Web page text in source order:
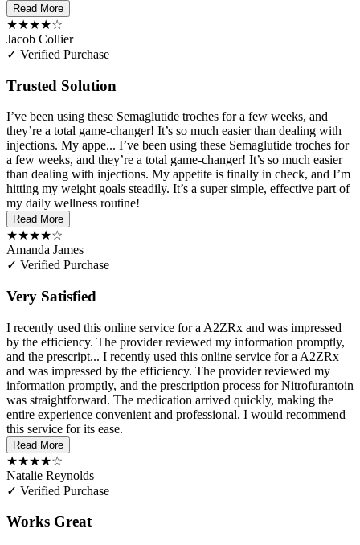
Read More
★★★★☆
Jacob Collier
✓ Verified Purchase
Trusted Solution
I’ve been using these Semaglutide troches for a few weeks, and
they’re a total game-changer! It’s so much easier than dealing with
injections. My appe... I’ve been using these Semaglutide troches for
a few weeks, and they’re a total game-changer! It’s so much easier
than dealing with injections. My appetite is finally in check, and I’m
hitting my weight goals steadily. It’s a super simple, effective part of
my daily wellness routine!
Read More
★★★★☆
Amanda James
✓ Verified Purchase
Very Satisfied
I recently used this online service for a A2ZRx and was impressed
by the efficiency. The provider reviewed my information promptly,
and the prescript... I recently used this online service for a A2ZRx
and was impressed by the efficiency. The provider reviewed my
information promptly, and the prescription process for Nitrofurantoin
was straightforward. The medication arrived quickly, making the
entire experience convenient and professional. I would recommend
this service for its ease.
Read More
★★★★☆
Natalie Reynolds
✓ Verified Purchase
Works Great